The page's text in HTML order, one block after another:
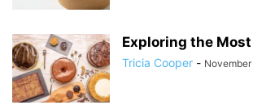
Exploring the
Tricia Cooper -